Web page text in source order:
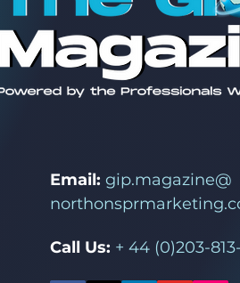
Email: gip.magazine@
Call Us: + 44 (0)203-